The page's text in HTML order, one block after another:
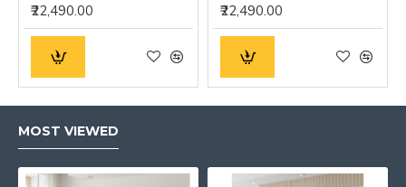
₹22,490.00 ₹22,490.00
MOST VIEWED